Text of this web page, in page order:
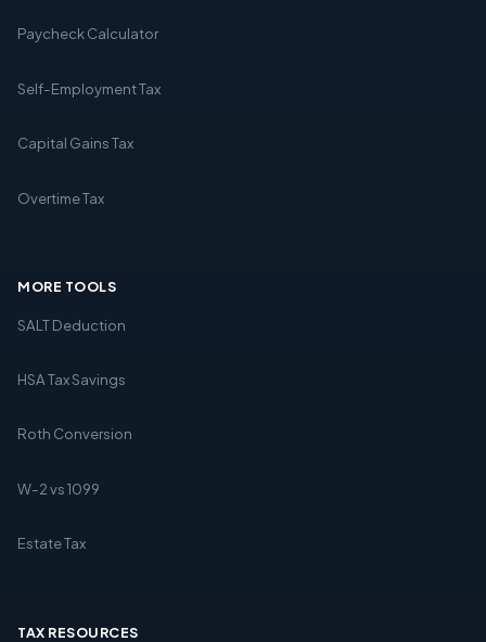
Paycheck Calculator
Self-Employment Tax
Capital Gains Tax
Overtime Tax
MORE TOOLS
SALT Deduction
HSA Tax Savings
Roth Conversion
W-2 vs 1099
Estate Tax
TAX RESOURCES